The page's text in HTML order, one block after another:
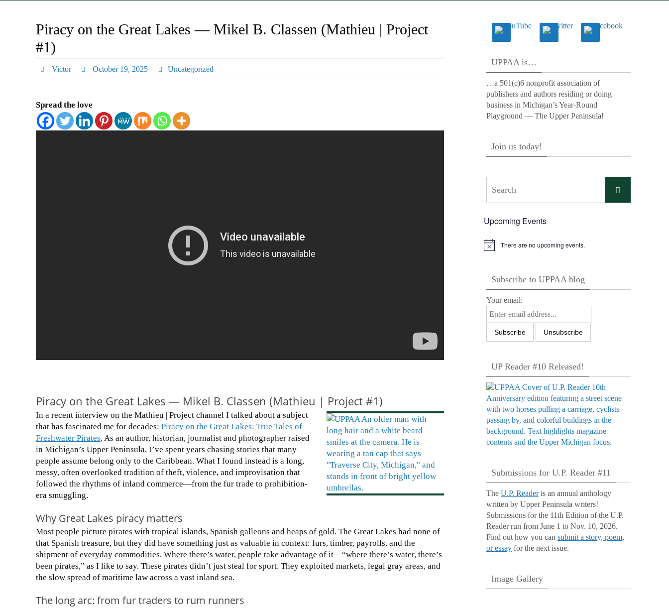
Piracy on the Great Lakes — Mikel B. Classen (Mathieu | Project
#1)
Victor October 19, 2025 Uncategorized
Spread the love
Piracy on the Great Lakes — Mikel B. Classen (Mathieu | Project #1)
In a recent interview on the Mathieu | Project channel I talked about a subject
that has fascinated me for decades: Piracy on the Great Lakes: True Tales of
Freshwater Pirates. As an author, historian, journalist and photographer raised
in Michigan’s Upper Peninsula, I’ve spent years chasing stories that many
people assume belong only to the Caribbean. What I found instead is a long,
messy, often overlooked tradition of theft, violence, and improvisation that
followed the rhythms of inland commerce—from the fur trade to prohibition-
era smuggling.
Why Great Lakes piracy matters
Most people picture pirates with tropical islands, Spanish galleons and heaps of gold. The Great Lakes had none of
that Spanish treasure, but they did have something just as valuable in context: furs, timber, payrolls, and the
shipment of everyday commodities. Where there’s water, people take advantage of it—“where there’s water, there’s
been pirates,” as I like to say. These pirates didn’t just steal for sport. They exploited markets, legal gray areas, and
the slow spread of maritime law across a vast inland sea.
The long arc: from fur traders to rum runners
UPPAA is…
…a 501(c)6 nonprofit association of
publishers and authors residing or doing
business in Michigan’s Year-Round
Playground — The Upper Peninsula!
Join us today!
Search
Upcoming Events
Notice There are no upcoming events.
Subscribe to UPPAA blog
Your email:
UP Reader #10 Released!
Submissions for U.P. Reader #11
The U.P. Readeris an annual anthology
written by Upper Peninsula writers!
Submissions for the 11th Edition of the U.P.
Reader run from June 1 to Nov. 10, 2026.
Find out how you can submit a story, poem,
or essay for the next issue.
Image Gallery